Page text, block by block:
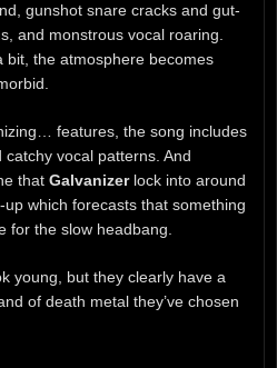
gunshot snare cracks and gut-
and monstrous vocal roaring.
bit, the atmosphere becomes
features, the song includes
vocal patterns. And
that Galvanizerlock into around
which forecasts that something
for the slow headbang.
young, but they clearly have a
of death metal they’ve chosen